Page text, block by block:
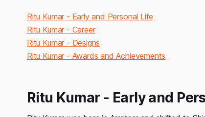
Ritu Kumar - Early and Personal Life
Ritu Kumar - Career
Ritu Kumar - Designs
Ritu Kumar - Awards and Achievements
Ritu Kumar - Early and